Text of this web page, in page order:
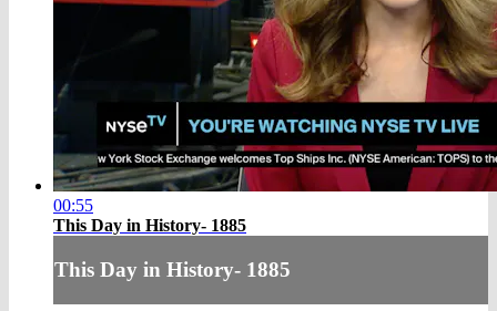
00:55
This Day in History- 1885
This Day in History- 1885